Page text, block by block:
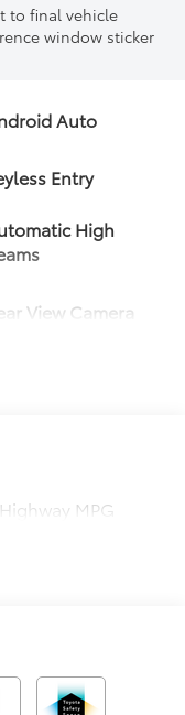
to final vehicle
window sticker
Auto
Entry
High
View Camera
MPG